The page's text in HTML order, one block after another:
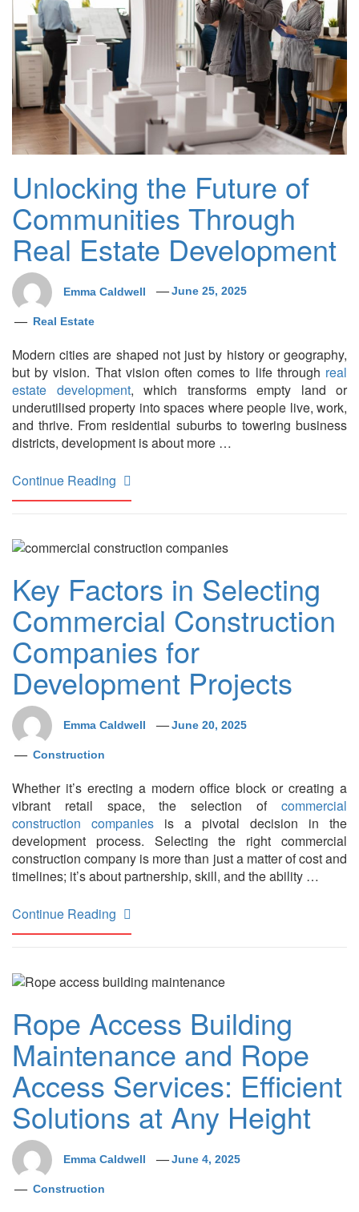
Unlocking the Future of
Communities Through
Real Estate Development
Emma Caldwell June 25, 2025
Real Estate
Modern cities are shaped not just by history or geography,
but by vision. That vision often comes to life through real
estate development, which transforms empty land or
underutilised property into spaces where people live, work,
and thrive. From residential suburbs to towering business
districts, development is about more …
Continue Reading
Key Factors in Selecting
Commercial Construction
Companies for
Development Projects
Emma Caldwell June 20, 2025
Construction
Whether it’s erecting a modern office block or creating a
vibrant retail space, the selection of commercial
construction companies is a pivotal decision in the
development process. Selecting the right commercial
construction company is more than just a matter of cost and
timelines; it’s about partnership, skill, and the ability …
Continue Reading
Rope Access Building
Maintenance and Rope
Access Services: Efficient
Solutions at Any Height
Emma Caldwell June 4, 2025
Construction